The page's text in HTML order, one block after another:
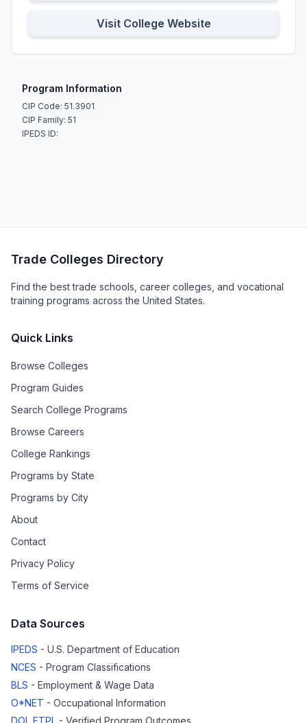
Visit College Website
Program Information
CIP Code: 51.3901
CIP Family: 51
IPEDS ID:
Trade Colleges Directory
Find the best trade schools, career colleges, and vocational
training programs across the United States.
Quick Links
Browse Colleges
Program Guides
Search College Programs
Browse Careers
College Rankings
Programs by State
Programs by City
About
Contact
Privacy Policy
Terms of Service
Data Sources
IPEDS - U.S. Department of Education
NCES - Program Classifications
BLS - Employment & Wage Data
O*NET - Occupational Information
DOL ETPL - Verified Program Outcomes